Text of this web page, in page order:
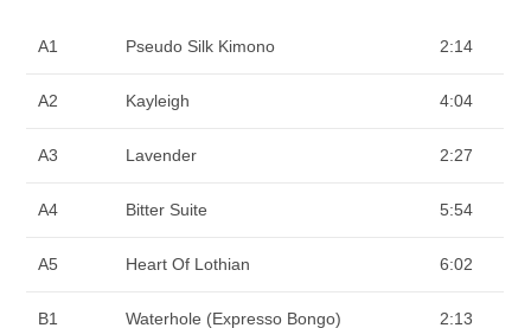
A1 Pseudo Silk Kimono 2:14
A2 Kayleigh 4:04
A3 Lavender 2:27
A4 Bitter Suite 5:54
A5 Heart Of Lothian 6:02
B1 Waterhole (Expresso Bongo) 2:13